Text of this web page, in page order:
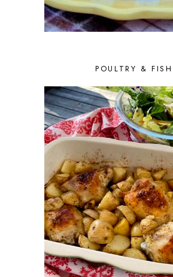
APRIL 2016
10
MARCH 2016
10
FEBRUARY 2016
8
NOVEMBER 2015
4
OCTOBER 2015
6
SEPTEMBER 2015
5
AUGUST 2015
6
JULY 2015
5
JUNE 2015
5
MAY 2015
6
APRIL 2015
6
MARCH 2015
7
FEBRUARY 2015
5
JANUARY 2015
6
DECEMBER 2014
7
NOVEMBER 2014
5
OCTOBER 2014
2
SEPTEMBER 2014
7
AUGUST 2014
5
POULTRY & FISH